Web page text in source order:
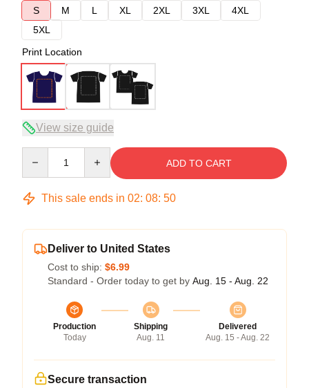
S
M L XL 2XL 3XL
4XL
5XL
Print Location
View size guide
ADD TO CART
This sale ends in 02: 08: 50
Deliver to United States
Cost to ship: $6.99
Standard - Order today to get by Aug. 15 - Aug. 22
Production
Today
Shipping
Aug. 11
Delivered
Aug. 15 - Aug. 22
Secure transaction